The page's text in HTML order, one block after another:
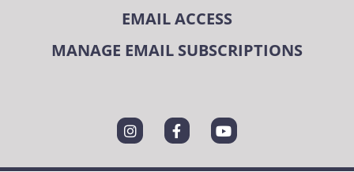
EMAIL ACCESS
MANAGE EMAIL SUBSCRIPTIONS